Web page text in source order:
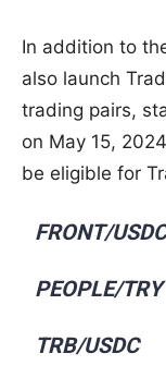
In addition to
also launch
trading pairs,
on May 15,
be eligible for
FRONT/
PEOPLE/TRY
TRB/USDC